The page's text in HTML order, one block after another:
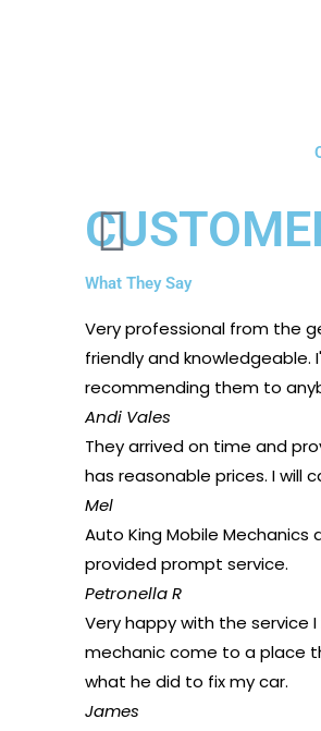
What They Say
Very professional from the
friendly and
recommending them to
Andi Vales
They arrived on time and
has reasonable prices. I will
Mel
Auto King Mobile Mechanics
provided prompt service.
Petronella R
Very happy with the service
mechanic come to a place
what he did to fix my car.
James